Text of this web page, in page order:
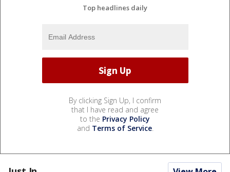
Top headlines daily
By clicking Sign Up, I confirm
that I have read and agree
to the Privacy Policy
and Terms of Service.